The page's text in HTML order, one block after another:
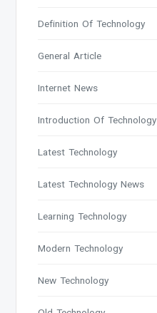
Definition Of Technology
General Article
Internet News
Introduction Of Technology
Latest Technology
Latest Technology News
Learning Technology
Modern Technology
New Technology